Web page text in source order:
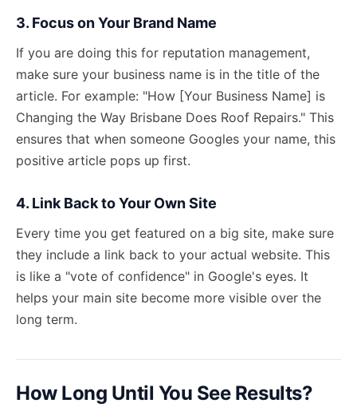
3. Focus on Your Brand Name
If you are doing this for reputation management,
make sure your business name is in the title of the
article. For example: "How [Your Business Name] is
Changing the Way Brisbane Does Roof Repairs." This
ensures that when someone Googles your name, this
positive article pops up first.
4. Link Back to Your Own Site
Every time you get featured on a big site, make sure
they include a link back to your actual website. This
is like a "vote of confidence" in Google's eyes. It
helps your main site become more visible over the
long term.
How Long Until You See Results?